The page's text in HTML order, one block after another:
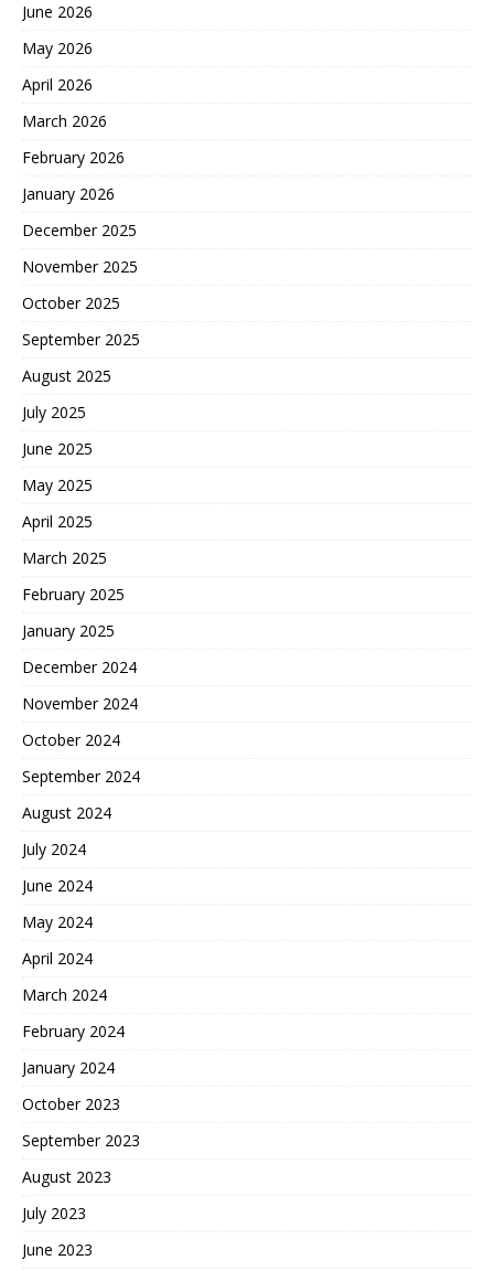
June 2026
May 2026
April 2026
March 2026
February 2026
January 2026
December 2025
November 2025
October 2025
September 2025
August 2025
July 2025
June 2025
May 2025
April 2025
March 2025
February 2025
January 2025
December 2024
November 2024
October 2024
September 2024
August 2024
July 2024
June 2024
May 2024
April 2024
March 2024
February 2024
January 2024
October 2023
September 2023
August 2023
July 2023
June 2023